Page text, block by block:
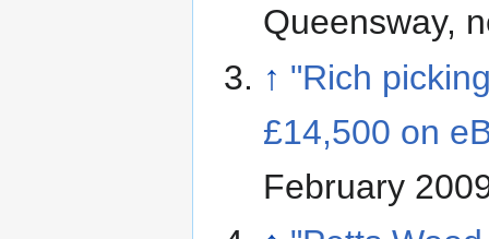
Queensway,
↑ "Rich
£14,500 on
February